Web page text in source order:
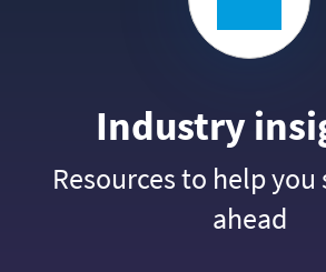
Industry
Resources to help you
ahead